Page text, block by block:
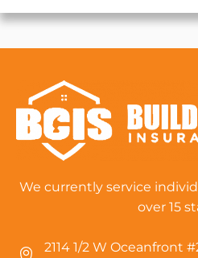
We currently service
over 15
2114 1/2 W Oceanfront